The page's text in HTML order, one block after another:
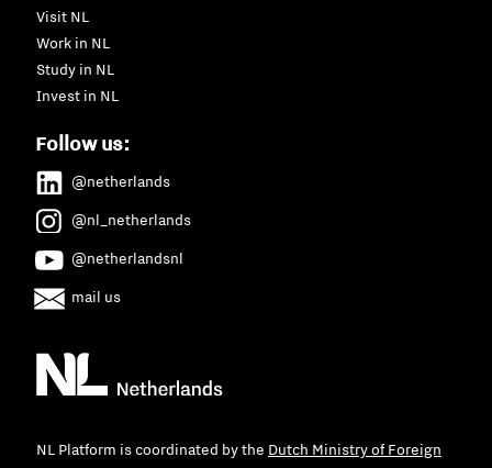
Visit NL
Work in NL
Study in NL
Invest in NL
Follow us:
@netherlands
@nl_netherlands
@netherlandsnl
mail us
NL Platform is coordinated by the Dutch Ministry of Foreign